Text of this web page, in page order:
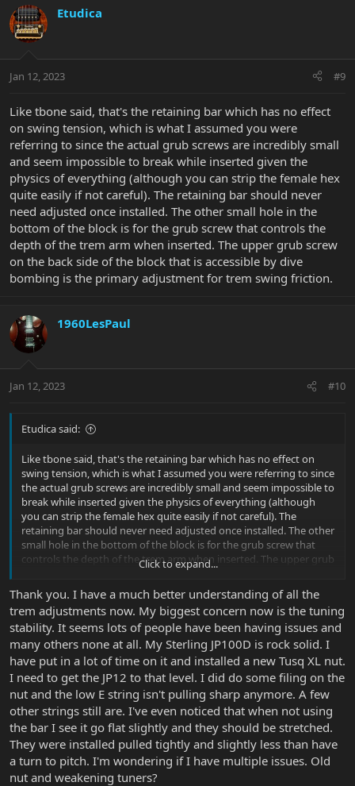
Etudica
Jan 12, 2023 #9
Like tbone said, that's the retaining bar which has no effect
on swing tension, which is what I assumed you were
referring to since the actual grub screws are incredibly small
and seem impossible to break while inserted given the
physics of everything (although you can strip the female hex
quite easily if not careful). The retaining bar should never
need adjusted once installed. The other small hole in the
bottom of the block is for the grub screw that controls the
depth of the trem arm when inserted. The upper grub screw
on the back side of the block that is accessible by dive
bombing is the primary adjustment for trem swing friction.
1960LesPaul
Jan 12, 2023 #10
Etudica said:
Like tbone said, that's the retaining bar which has no effect on
swing tension, which is what I assumed you were referring to since
the actual grub screws are incredibly small and seem impossible to
break while inserted given the physics of everything (although
you can strip the female hex quite easily if not careful). The
retaining bar should never need adjusted once installed. The other
small hole in the bottom of the block is for the grub screw that
controls the depth of the trem arm when inserted. The upper grub
screw on the back side of the block that is accessible by dive
bombing is the primary adjustment for trem swing friction.
Click to expand...
Thank you. I have a much better understanding of all the
trem adjustments now. My biggest concern now is the tuning
stability. It seems lots of people have been having issues and
many others none at all. My Sterling JP100D is rock solid. I
have put in a lot of time on it and installed a new Tusq XL nut.
I need to get the JP12 to that level. I did do some filing on the
nut and the low E string isn't pulling sharp anymore. A few
other strings still are. I've even noticed that when not using
the bar I see it go flat slightly and they should be stretched.
They were installed pulled tightly and slightly less than have
a turn to pitch. I'm wondering if I have multiple issues. Old
nut and weakening tuners?